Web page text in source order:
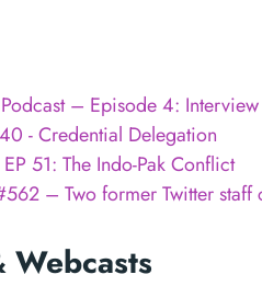
– Episode 4:
- Credential Delegation
51: The Indo-Pak Conflict
– Two former Twitter